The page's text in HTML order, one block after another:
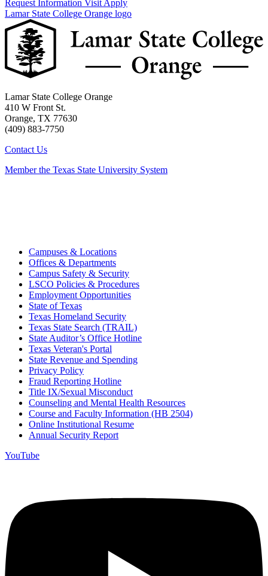
Request Information VisitApply
Lamar State College Orange logo
Lamar State College Orange
410 W Front St.
Orange, TX 77630
(409) 883-7750
Contact Us
Member the Texas State University System
Campuses & Locations
Offices & Departments
Campus Safety & Security
LSCO Policies & Procedures
Employment Opportunities
State of Texas
Texas Homeland Security
Texas State Search (TRAIL)
State Auditor’s Office Hotline
Texas Veteran's Portal
State Revenue and Spending
Privacy Policy
Fraud Reporting Hotline
Title IX/Sexual Misconduct
Counseling and Mental Health Resources
Course and Faculty Information (HB 2504)
Online Institutional Resume
Annual Security Report
YouTube